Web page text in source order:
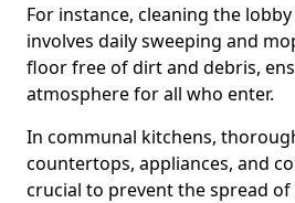
For instance, cleaning the
involves daily sweeping and
floor free of dirt and debris,
atmosphere for all who enter.
In communal kitchens,
countertops, appliances, and
crucial to prevent the spread of